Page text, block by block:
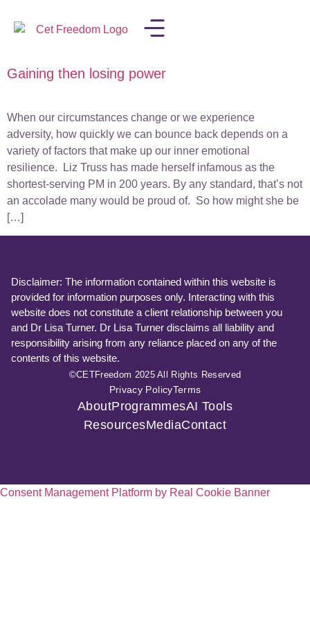
Gaining then losing power
When our circumstances change or we experience
adversity, how quickly we can bounce back depends on a
variety of factors that make up our inner emotional
resilience. Liz Truss has made herself infamous as the
shortest-serving PM in 200 years. By any standard, that’s not
an accolade many would be proud of. So how might she be
[…]
Disclaimer: The information contained within this website is
provided for information purposes only. Interacting with this
website does not constitute a client relationship between you
and Dr Lisa Turner. Dr Lisa Turner disclaims all liability and
responsibility arising from any reliance placed on any of the
contents of this website.
©CETFreedom 2025 All Rights Reserved
Privacy PolicyTerms
AboutProgrammesAI Tools
ResourcesMediaContact
Consent Management Platform by Real Cookie Banner